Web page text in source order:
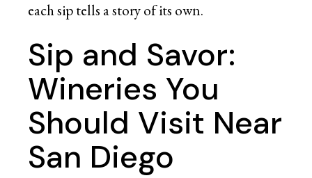
each sip tells a story of its own.
Sip and Savor:
Wineries You
Should Visit Near
San Diego